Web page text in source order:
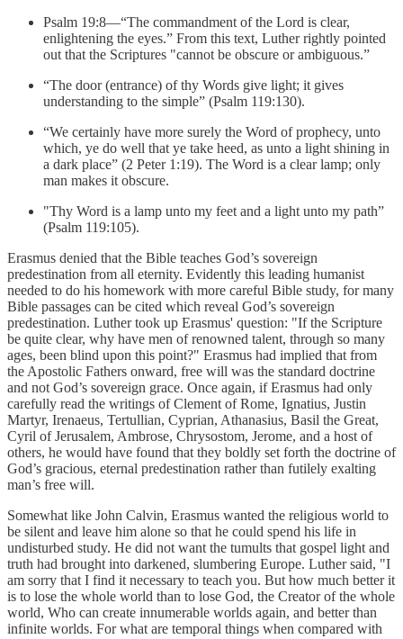
Psalm 19:8—“The commandment of the Lord is clear,
enlightening the eyes.” From this text, Luther rightly pointed
out that the Scriptures "cannot be obscure or ambiguous.”
“The door (entrance) of thy Words give light; it gives
understanding to the simple” (Psalm 119:130).
“We certainly have more surely the Word of prophecy, unto
which, ye do well that ye take heed, as unto a light shining in
a dark place” (2 Peter 1:19). The Word is a clear lamp; only
man makes it obscure.
"Thy Word is a lamp unto my feet and a light unto my path”
(Psalm 119:105).
Erasmus denied that the Bible teaches God’s sovereign
predestination from all eternity. Evidently this leading humanist
needed to do his homework with more careful Bible study, for many
Bible passages can be cited which reveal God’s sovereign
predestination. Luther took up Erasmus' question: "If the Scripture
be quite clear, why have men of renowned talent, through so many
ages, been blind upon this point?" Erasmus had implied that from
the Apostolic Fathers onward, free will was the standard doctrine
and not God’s sovereign grace. Once again, if Erasmus had only
carefully read the writings of Clement of Rome, Ignatius, Justin
Martyr, Irenaeus, Tertullian, Cyprian, Athanasius, Basil the Great,
Cyril of Jerusalem, Ambrose, Chrysostom, Jerome, and a host of
others, he would have found that they boldly set forth the doctrine of
God’s gracious, eternal predestination rather than futilely exalting
man’s free will.
Somewhat like John Calvin, Erasmus wanted the religious world to
be silent and leave him alone so that he could spend his life in
undisturbed study. He did not want the tumults that gospel light and
truth had brought into darkened, slumbering Europe. Luther said, "I
am sorry that I find it necessary to teach you. But how much better it
is to lose the whole world than to lose God, the Creator of the whole
world, Who can create innumerable worlds again, and better than
infinite worlds. For what are temporal things when compared with